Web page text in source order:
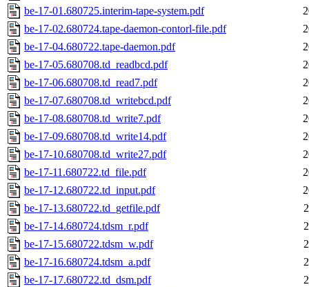
be-17-01.680725.interim-tape-system.pdf
be-17-02.680724.tape-daemon-contorl-file.pdf
be-17-04.680722.tape-daemon.pdf
be-17-05.680708.td_readbcd.pdf
be-17-06.680708.td_read7.pdf
be-17-07.680708.td_writebcd.pdf
be-17-08.680708.td_write7.pdf
be-17-09.680708.td_write14.pdf
be-17-10.680708.td_write27.pdf
be-17-11.680722.td_file.pdf
be-17-12.680722.td_input.pdf
be-17-13.680722.td_getfile.pdf
be-17-14.680724.tdsm_r.pdf
be-17-15.680722.tdsm_w.pdf
be-17-16.680724.tdsm_a.pdf
be-17-17.680722.td_dsm.pdf